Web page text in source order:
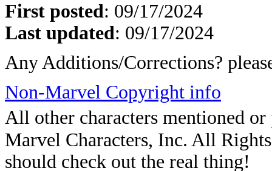
First posted: 09/17/2024
Last updated: 09/17/2024
Any Additions/Corrections?
Non-Marvel Copyright info
All other characters mentioned
Marvel Characters, Inc. All
should check out the real thing!